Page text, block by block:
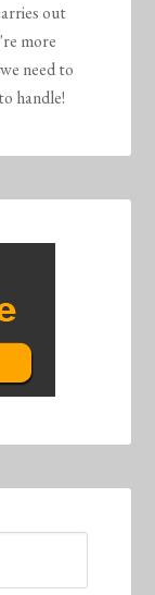
out
more
need to
handle!